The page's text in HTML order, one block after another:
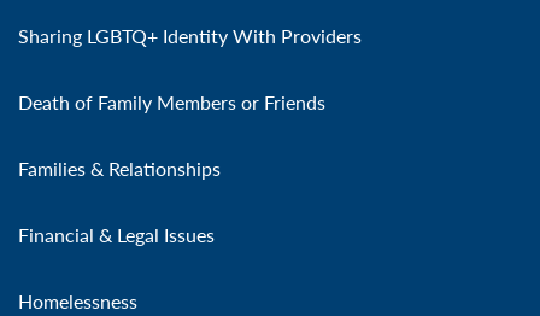
Sharing LGBTQ+ Identity With Providers
Death of Family Members or Friends
Families & Relationships
Financial & Legal Issues
Homelessness